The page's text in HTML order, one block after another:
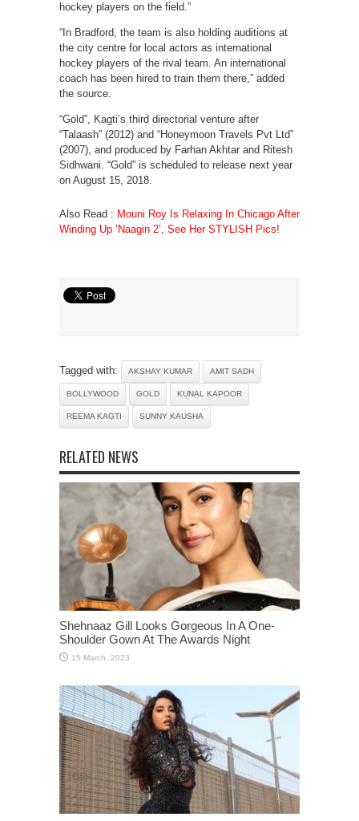
hockey players on the field.”
“In Bradford, the team is also holding auditions at
the city centre for local actors as international
hockey players of the rival team. An international
coach has been hired to train them there,” added
the source.
“Gold”, Kagti’s third directorial venture after
“Talaash” (2012) and “Honeymoon Travels Pvt Ltd”
(2007), and produced by Farhan Akhtar and Ritesh
Sidhwani. “Gold” is scheduled to release next year
on August 15, 2018.
Also Read : Mouni Roy Is Relaxing In Chicago After
Winding Up ‘Naagin 2’, See Her STYLISH Pics!
Tagged with: AKSHAY KUMAR AMIT SADH
BOLLYWOOD GOLD KUNAL KAPOOR
REEMA KAGTI SUNNY KAUSHA
RELATED NEWS
Shehnaaz Gill Looks Gorgeous In A One-
Shoulder Gown At The Awards Night